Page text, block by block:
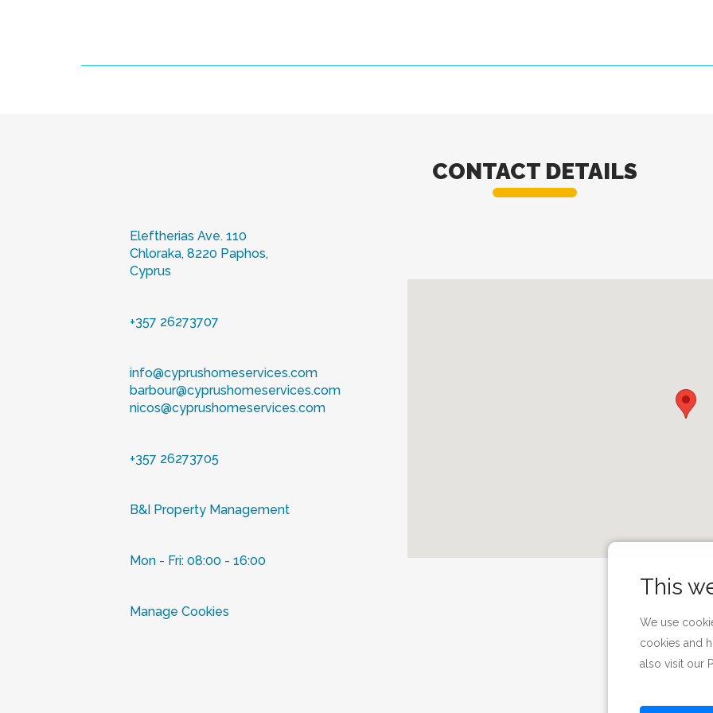
CONTACT DETAILS
Eleftherias Ave. 110
Chloraka, 8220 Paphos,
Cyprus
+357 26273707
info@cyprushomeservices.com
barbour@cyprushomeservices.com
nicos@cyprushomeservices.com
+357 26273705
B&I Property Management
Mon - Fri: 08:00 - 16:00
Manage Cookies
This
We use
cookies and
also visit our